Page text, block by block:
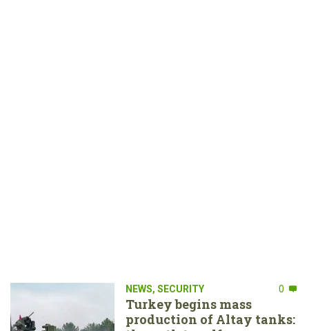
NEWS, SECURITY 0
Turkey begins mass
production of Altay tanks: